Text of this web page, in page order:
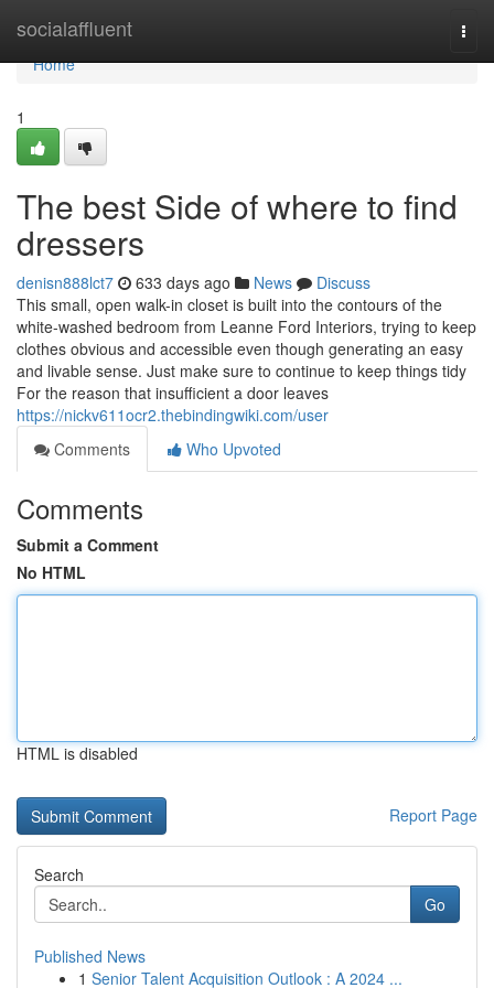
socialaffluent
Home
Home
1
The best Side of where to find
dressers
denisn888lct7 633 days ago News
Discuss
This small, open walk-in closet is built into the contours of the
white-washed bedroom from Leanne Ford Interiors, trying to keep
clothes obvious and accessible even though generating an easy
and livable sense. Just make sure to continue to keep things tidy
For the reason that insufficient a door leaves
https://nickv611ocr2.thebindingwiki.com/user
Comments
Who Upvoted
Comments
Submit a Comment
No HTML
HTML is disabled
Report Page
Search
Go
Published News
1 Senior Talent Acquisition Outlook : A 2024 ...